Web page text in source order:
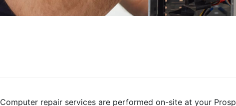
Computer repair services are performed on-site at your